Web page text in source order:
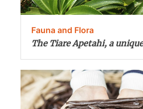
Fauna and Flora
The Tiare Apetahi, a